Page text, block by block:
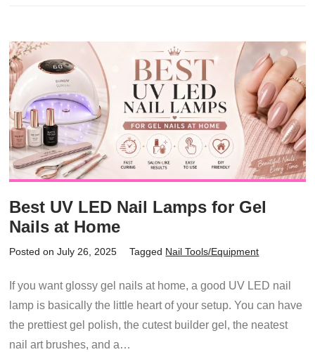
Best UV LED Nail Lamps for Gel
Nails at Home
Posted on July 26, 2025 Tagged Nail Tools/Equipment
If you want glossy gel nails at home, a good UV LED nail
lamp is basically the little heart of your setup. You can have
the prettiest gel polish, the cutest builder gel, the neatest
nail art brushes, and a…